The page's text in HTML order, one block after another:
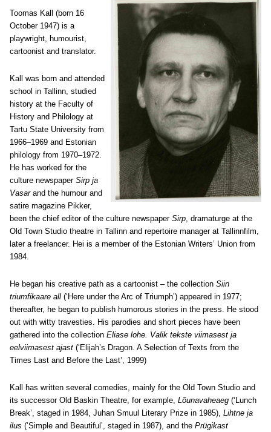
Toomas Kall (born 16
October 1947) is a
playwright, humourist,
cartoonist and translator.
Kall was born and attended
school in Tallinn, studied
history at the Faculty of
History and Philology at
Tartu State University from
1966–1969 and Estonian
philology from 1970–1972.
He has worked for the
culture newspaper Sirp ja
Vasarand the humour and
satire magazine Pikker,
been the chief editor of the culture newspaper Sirp, dramaturge at the
Old Town Studio theatre in Tallinn and repertoire manager at Tallinnfilm,
later a freelancer. Hei is a member of the Estonian Writers’ Union from
1984.
He began his creative path as a cartoonist – the collection Siin
triumfikaare all (‘Here under the Arc of Triumph’) appeared in 1977;
thereafter, he began to publish humorous stories in the press. He stood
out with witty travesties. His parodies and short pieces have been
gathered into the collection Eliase lohe. Valik tekste viimasest ja
eelviimasest ajast (‘Elijah’s Dragon. A Selection of Texts from the
Times Last and Before the Last’, 1999)
Kall has written several comedies, mainly for the Old Town Studio and
its successor Old Baskin Theatre, for example, Lõunavaheaeg (‘Lunch
Break’, staged in 1984, Juhan Smuul Literary Prize in 1985), Lihtne ja
ilus (‘Simple and Beautiful’, staged in 1987), and the Prügikast